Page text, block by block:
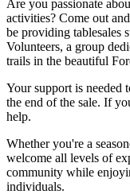
Are you passionate
activities? Come out
be providing tablesales
Volunteers, a group
trails in the beautiful
Your support is needed
the end of the sale. If
help.
Whether you're a
welcome all levels of
community while
individuals.